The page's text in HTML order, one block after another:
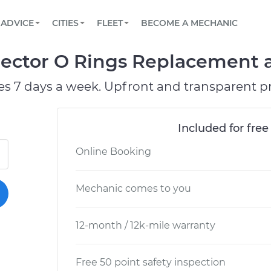
Book a top-rated mobile mechanic online
Reach us by phone or email, or read FAQ
TOWING AND ROADSIDE
ADVICE
View your car’s maintenance schedule
CITIES
AUSTIN, TX
DALLAS, TX
FLEET
Partner with us to simplify and scale fleet
BECOME A MECHANIC
O Rings Replacement
7 days a week. Upfront and transparent
Included for
Online Booking
Mechanic comes to you
12-month / 12k-mile warranty
Free 50 point safety inspection